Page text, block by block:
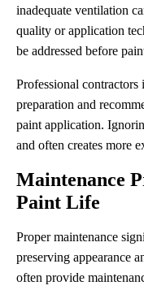
inadequate ventilation
quality or application
be addressed before
Professional
preparation and
paint application.
and often creates more
Maintenance
Paint Life
Proper maintenance
preserving appearance
often provide